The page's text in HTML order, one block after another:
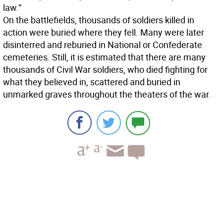
law.”
On the battlefields, thousands of soldiers killed in
action were buried where they fell. Many were later
disinterred and reburied in National or Confederate
cemeteries. Still, it is estimated that there are many
thousands of Civil War soldiers, who died fighting for
what they believed in, scattered and buried in
unmarked graves throughout the theaters of the war.